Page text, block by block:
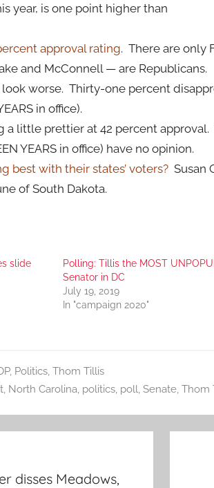
year, is one point higher than
approval rating. There are only
and McConnell — are Republicans.
look worse. Thirty-one percent
in office).
a little prettier at 42 percent
YEARS in office) have no opinion.
best with their states’ voters? Susan
of South Dakota.
slide
Polling: Tillis the MOST
Senator in DC
July 19, 2019
In "campaign 2020"
, Politics, Thom Tillis
, North Carolina, politics, poll, Senate, Thom
disses Meadows,